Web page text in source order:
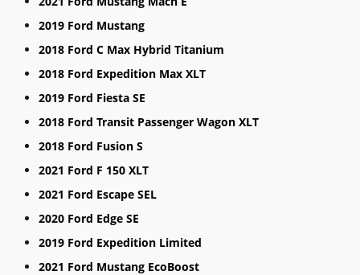
2019 Ford Mustang
2018 Ford C Max Hybrid Titanium
2018 Ford Expedition Max XLT
2019 Ford Fiesta SE
2018 Ford Transit Passenger Wagon XLT
2018 Ford Fusion S
2021 Ford F 150 XLT
2021 Ford Escape SEL
2020 Ford Edge SE
2019 Ford Expedition Limited
2021 Ford Mustang EcoBoost